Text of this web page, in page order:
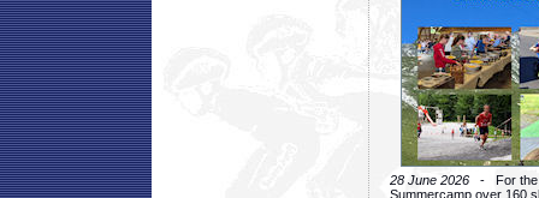
28 June 2026 - For the
Summercamp over 160